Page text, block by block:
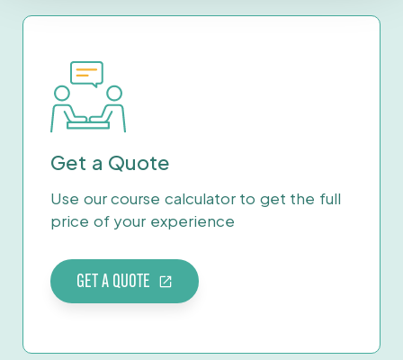
Get a Quote
Use our course calculator to get the full
price of your experience
GET A QUOTE